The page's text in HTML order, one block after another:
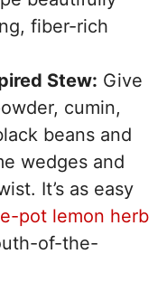
fiber-rich
Stew: Give
cumin,
beans and
wedges and
It’s as easy
pot lemon herb
of-the-